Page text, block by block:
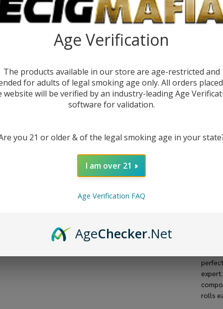
Enter
mm
rolls
Age Verification
The products available in our store are age-restricted and
for adults of legal smoking age only. All orders
website will be verified by an industry-leading Age
software for validation.
you 21 or older & of the legal smoking age in your
I am over 21
Age Verification FAQ
AgeChecker.Net